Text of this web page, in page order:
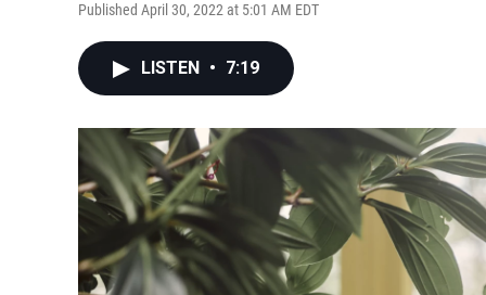
Published April 30, 2022 at 5:01 AM EDT
LISTEN • 7:19